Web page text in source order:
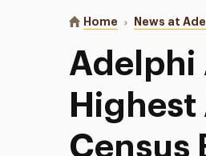
You are here:
Home News at
Adelphi
Highest
Census